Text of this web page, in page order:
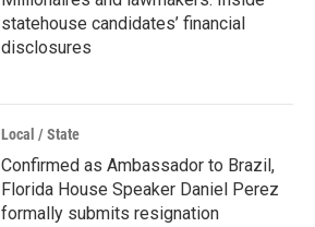
statehouse candidates’ financial
disclosures
Local / State
Confirmed as Ambassador to Brazil,
Florida House Speaker Daniel Perez
formally submits resignation